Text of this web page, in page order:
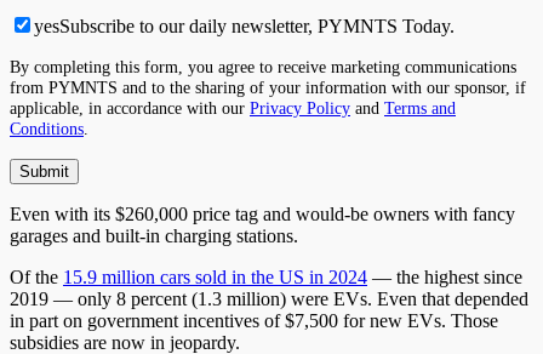
yesSubscribe to our daily newsletter, PYMNTS Today.
By completing this form, you agree to receive marketing communications
from PYMNTS and to the sharing of your information with our sponsor, if
applicable, in accordance with our Privacy Policy and Terms and
Conditions
Even with its $260,000 price tag and would-be owners with fancy
garages and built-in charging stations.
Of the 15.9 million cars sold in the US in 2024 — the highest since
2019 — only 8 percent (1.3 million) were EVs. Even that depended
in part on government incentives of $7,500 for new EVs. Those
subsidies are now in jeopardy.